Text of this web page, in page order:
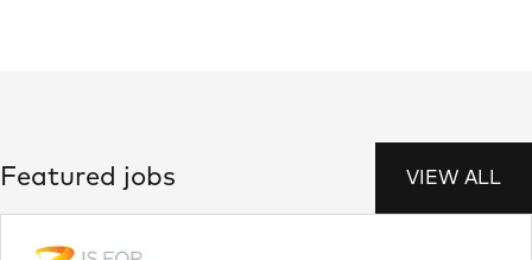
Featured jobs VIEW ALL